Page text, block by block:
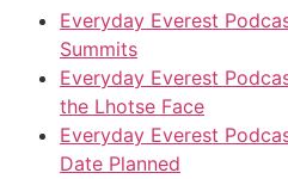
Everyday Everest
Summits
Everyday Everest
the Lhotse Face
Everyday Everest
Date Planned